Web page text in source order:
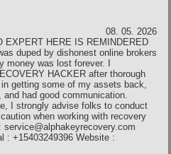
08. 05. 2026
EXPERT HERE IS REMINDERED
duped by dishonest online brokers
money was lost forever. I
HACKER after thorough
getting some of my assets back,
had good communication.
I strongly advise folks to conduct
when working with recovery
: +15403249396 Website :